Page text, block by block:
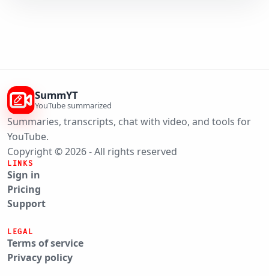
SummYT
YouTube summarized
Summaries, transcripts, chat with video, and tools for
YouTube.
Copyright © 2026 - All rights reserved
LINKS
Sign in
Pricing
Support
LEGAL
Terms of service
Privacy policy